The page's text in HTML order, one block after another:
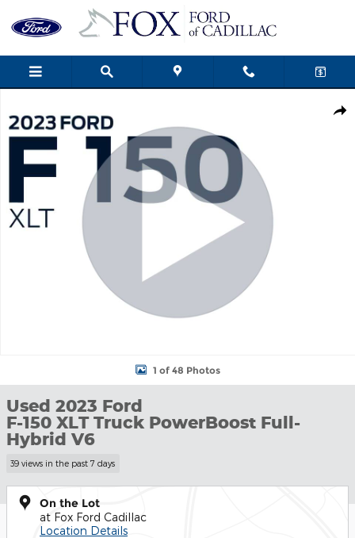
Skip to main content
1 of 48 Photos
Used 2023 Ford
F-150 XLT Truck PowerBoost Full-
Hybrid V6
39 views in the past 7 days
On the Lot
at Fox Ford Cadillac
Location Details